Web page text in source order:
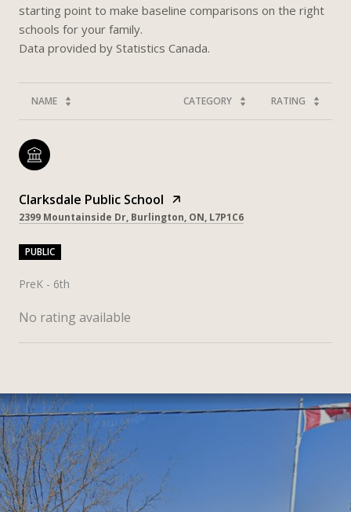
starting point to make baseline comparisons on the right
schools for your family.
NAME CATEGORY RATING
Clarksdale Public School
2399 Mountainside Dr, Burlington, ON, L7P1C6
PUBLIC
PreK - 6th
No rating available
SHOW MORE